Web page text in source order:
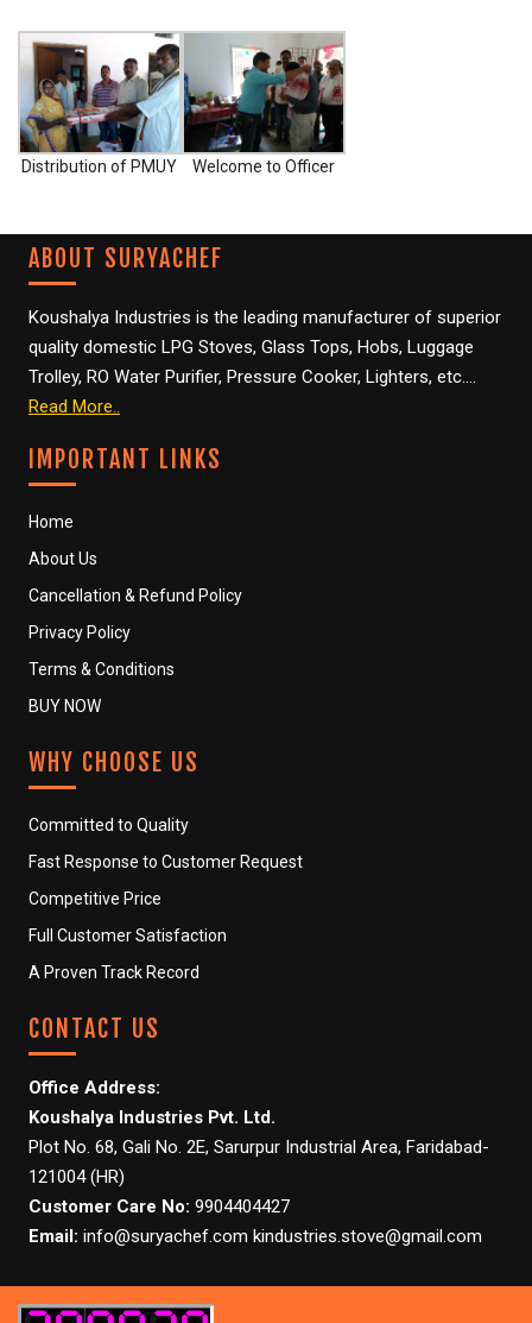
Distribution of PMUY Welcome to Officer
ABOUT SURYACHEF
Koushalya Industries is the leading manufacturer of superior
quality domestic LPG Stoves, Glass Tops, Hobs, Luggage
Trolley, RO Water Purifier, Pressure Cooker, Lighters, etc….
Read More..
IMPORTANT LINKS
Home
About Us
Cancellation & Refund Policy
Privacy Policy
Terms & Conditions
BUY NOW
WHY CHOOSE US
Committed to Quality
Fast Response to Customer Request
Competitive Price
Full Customer Satisfaction
A Proven Track Record
CONTACT US
Office Address:
Koushalya Industries Pvt. Ltd.
Plot No. 68, Gali No. 2E, Sarurpur Industrial Area, Faridabad-
121004 (HR)
Customer Care No: 9904404427
Email: info@suryachef.com kindustries.stove@gmail.com